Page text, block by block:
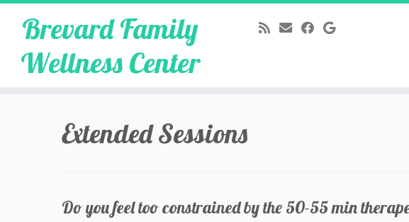
Brevard Family
Wellness Center
Extended Sessions
Do you feel too constrained by the 50-55 min